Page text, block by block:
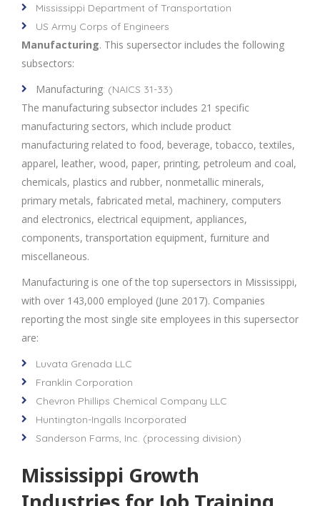
Mississippi Department of Transportation
US Army Corps of Engineers
Manufacturing. This supersector includes the following
subsectors:
Manufacturing: (NAICS 31-33)
The manufacturing subsector includes 21 specific
manufacturing sectors, which include product
manufacturing related to food, beverage, tobacco, textiles,
apparel, leather, wood, paper, printing, petroleum and coal,
chemicals, plastics and rubber, nonmetallic minerals,
primary metals, fabricated metal, machinery, computers
and electronics, electrical equipment, appliances,
components, transportation equipment, furniture and
miscellaneous.
Manufacturing is one of the top supersectors in Mississippi,
with over 143,000 employed (June 2017). Companies
reporting the most single site employees in this supersector
are:
Luvata Grenada LLC
Franklin Corporation
Chevron Phillips Chemical Company LLC
Huntington-Ingalls Incorporated
Sanderson Farms, Inc. (processing division)
Mississippi Growth